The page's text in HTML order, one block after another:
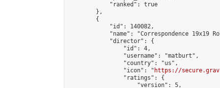
            "ranked": true
        },
        {
            "id": 140082,
"name": "Correspondence 19x19
            "director": {
                "id": 4,
                "username": "matburt",
                "country": "us",
                "icon": "
https://
                "ratings": {
                    "version": 5,